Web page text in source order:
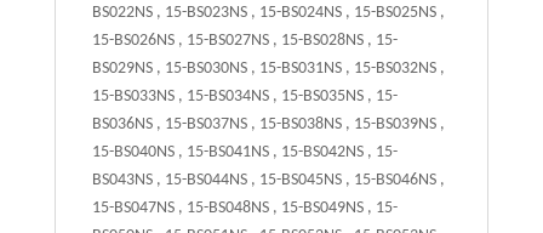
BS022NS , 15-BS023NS , 15-BS024NS , 15-BS025NS ,
15-BS026NS , 15-BS027NS , 15-BS028NS , 15-
BS029NS , 15-BS030NS , 15-BS031NS , 15-BS032NS ,
15-BS033NS , 15-BS034NS , 15-BS035NS , 15-
BS036NS , 15-BS037NS , 15-BS038NS , 15-BS039NS ,
15-BS040NS , 15-BS041NS , 15-BS042NS , 15-
BS043NS , 15-BS044NS , 15-BS045NS , 15-BS046NS ,
15-BS047NS , 15-BS048NS , 15-BS049NS , 15-